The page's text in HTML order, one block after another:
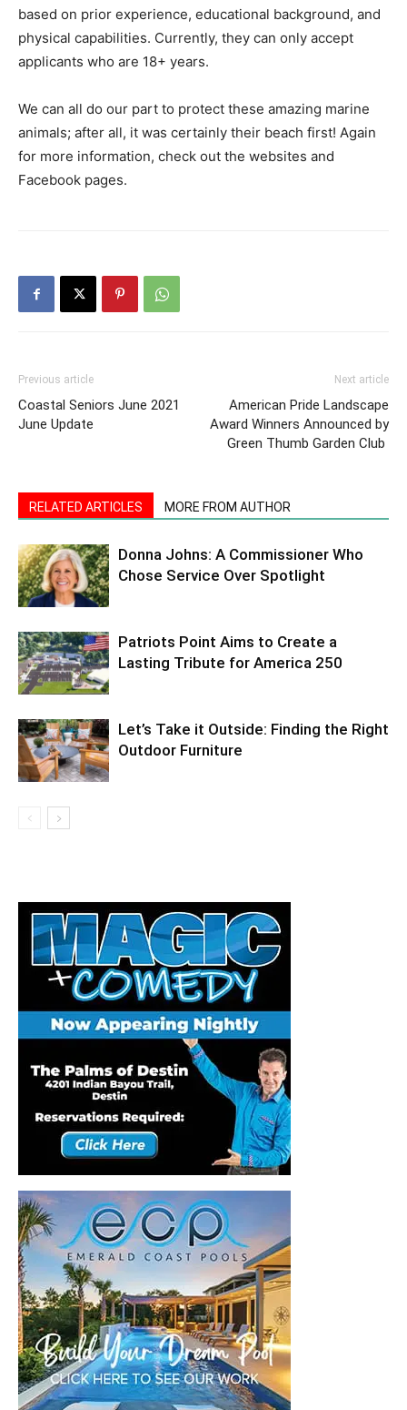
based on prior experience, educational background, and
physical capabilities. Currently, they can only accept
applicants who are 18+ years.
We can all do our part to protect these amazing marine
animals; after all, it was certainly their beach first! Again
for more information, check out the websites and
Facebook pages.
Previous article
Coastal Seniors June 2021
June Update
Next article
American Pride Landscape
Award Winners Announced by
Green Thumb Garden Club
RELATED ARTICLES MORE FROM AUTHOR
Donna Johns: A Commissioner Who
Chose Service Over Spotlight
Patriots Point Aims to Create a
Lasting Tribute for America 250
Let’s Take it Outside: Finding the Right
Outdoor Furniture